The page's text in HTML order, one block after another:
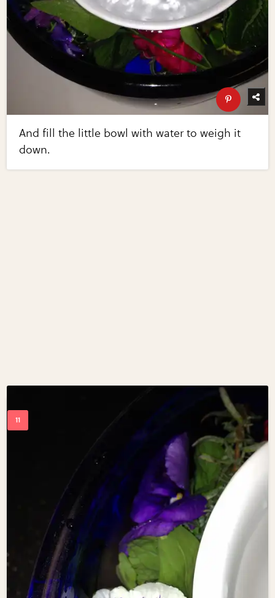
And fill the little bowl with water to weigh it
down.